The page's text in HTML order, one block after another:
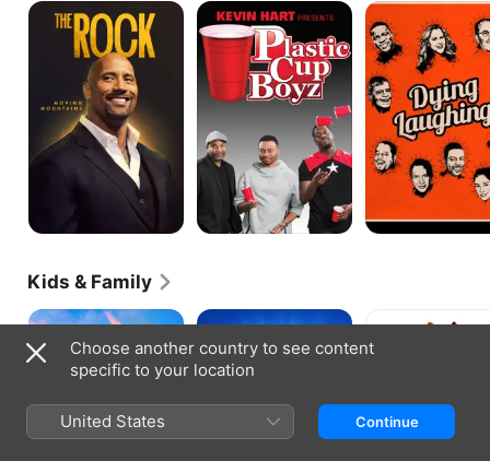
The
Rock:
Mountains
Kevin
Hart
Presents:
Plastic
Cup
Boyz
Dying
Laughing
Kids & Family
DC
Of
Super-
Captain
The
First
Movie
Life
2
Choose another country to see content
specific to your location
United States Continue